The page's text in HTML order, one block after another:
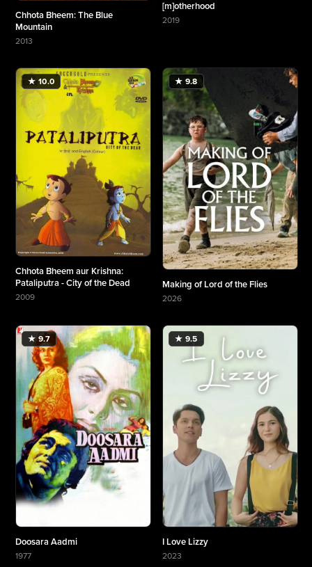
Chhota Bheem: The Blue
Mountain
2013
[m]otherhood
2019
★ 10.0
Chhota Bheem aur Krishna:
Pataliputra - City of the Dead
2009
★ 9.8
Making of Lord of the Flies
2026
★ 9.7
Doosara Aadmi
1977
★ 9.5
I Love Lizzy
2023